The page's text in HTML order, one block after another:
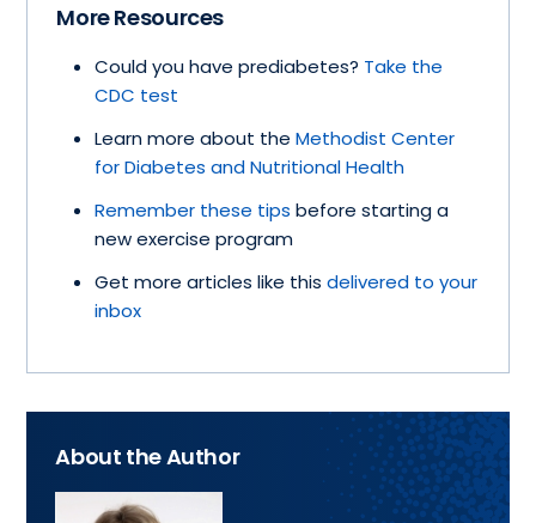
More Resources
Could you have prediabetes? Take the
CDC test
Learn more about theMethodist Center
for Diabetes and Nutritional Health
Remember these tips before starting a
new exercise program
Get more articles like thisdelivered to your
inbox
About the Author